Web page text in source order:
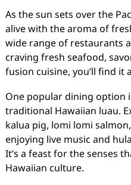
As the sun sets over the
alive with the aroma of
wide range of restaurants
craving fresh seafood,
fusion cuisine, you’ll find it
One popular dining option
traditional Hawaiian luau.
kalua pig, lomi lomi
enjoying live music and
It’s a feast for the senses
Hawaiian culture.